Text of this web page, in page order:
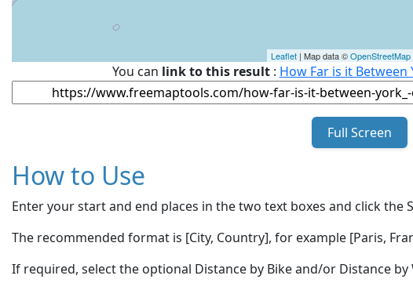
Leaflet | Map data ©OpenStreetMap
You can link to this result: How Far is it Between
Full Screen
How to Use
Enter your start and end places in the two text boxes and click the
The recommended format is [City, Country], for example [Paris,
If required, select the optional Distance by Bike and/or Distance